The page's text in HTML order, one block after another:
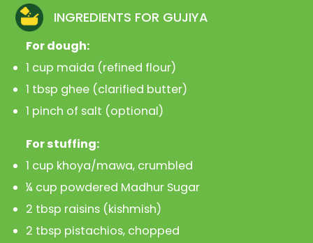
INGREDIENTS FOR GUJIYA
For dough:
1 cup maida (refined flour)
1 tbsp ghee (clarified butter)
1 pinch of salt (optional)
For stuffing:
1 cup khoya/mawa, crumbled
¼ cup powdered Madhur Sugar
2 tbsp raisins (kishmish)
2 tbsp pistachios, chopped